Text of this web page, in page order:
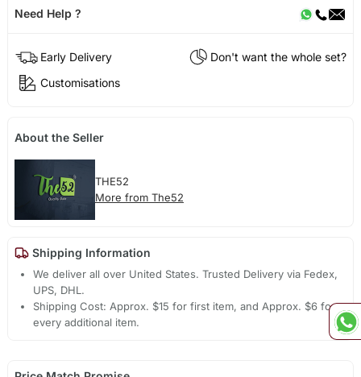
Need Help ?
Early Delivery
Don't want the whole set?
Customisations
About the Seller
THE52
More from The52
Shipping Information
We deliver all over United States. Trusted Delivery via Fedex,
UPS, DHL.
Shipping Cost: Approx. $15 for first item, and Approx. $6 for
every additional item.